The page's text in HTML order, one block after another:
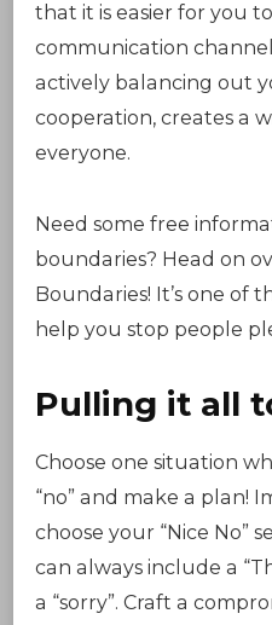
that it is easier for you
communication
actively balancing out
cooperation, creates a
everyone.
Need some free
boundaries? Head on
Boundaries! It’s one of
help you stop people
Pulling it all
Choose one situation
“no” and make a plan!
choose your “Nice No”
can always include a
a “sorry”. Craft a